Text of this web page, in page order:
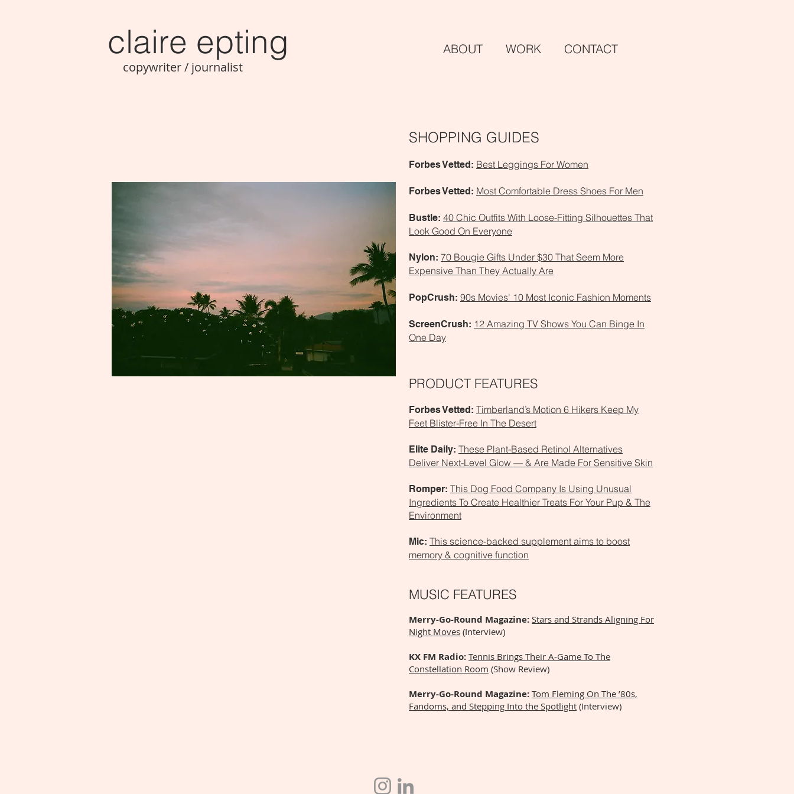
claire epting
copywriter / journalist
ABOUT WORK CONTACT
SHOPPING GUIDES
Forbes Vetted: Best Leggings For Women
Forbes Vetted: Most Comfortable Dress Shoes For Men
Bustle: 40 Chic Outfits With Loose-Fitting Silhouettes That
Look Good On Everyone
Nylon: 70 Bougie Gifts Under $30 That Seem More
Expensive Than They Actually Are
PopCrush: 90s Movies' 10 Most Iconic Fashion Moments
ScreenCrush: 12 Amazing TV Shows You Can Binge In
One Day
PRODUCT FEATURES
Forbes Vetted: Timberland’s Motion 6 Hikers Keep My
Feet Blister-Free In The Desert
Elite Daily: These Plant-Based Retinol Alternatives
Deliver Next-Level Glow — & Are Made For Sensitive Skin
Romper: This Dog Food Company Is Using Unusual
Ingredients To Create Healthier Treats For Your Pup & The
Environment
Mic: This science-backed supplement aims to boost
memory & cognitive function
MUSIC FEATURES
Merry-Go-Round Magazine: Stars and Strands Aligning For
Night Moves (Interview)
KX FM Radio: Tennis Brings Their A-Game To The
Constellation Room (Show Review)
Merry-Go-Round Magazine: Tom Fleming On The ’80s,
Fandoms, and Stepping Into the Spotlight (Interview)